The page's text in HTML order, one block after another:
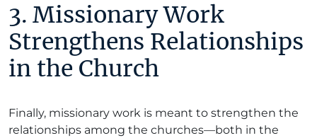
3. Missionary Work
Strengthens Relationships
in the Church
Finally, missionary work is meant to strengthen the
relationships among the churches—both in the